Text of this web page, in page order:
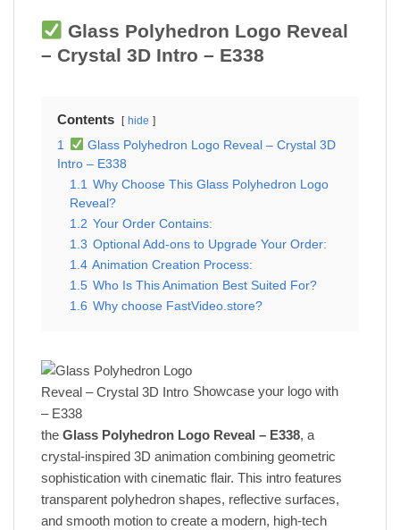
Glass Polyhedron Logo Reveal
– Crystal 3D Intro – E338
Contents hide
1
Glass Polyhedron Logo Reveal – Crystal 3D
Intro – E338
1.1
Why Choose This Glass Polyhedron Logo
Reveal?
1.2 Your Order Contains:
1.3 Optional Add-ons to Upgrade Your Order:
1.4 Animation Creation Process:
1.5 Who Is This Animation Best Suited For?
1.6 Why choose FastVideo.store?
Showcase your logo with
the Glass Polyhedron Logo Reveal – E338, a
crystal-inspired 3D animation combining geometric
sophistication with cinematic flair. This intro features
transparent polyhedron shapes, reflective surfaces,
and smooth motion to create a modern, high-tech